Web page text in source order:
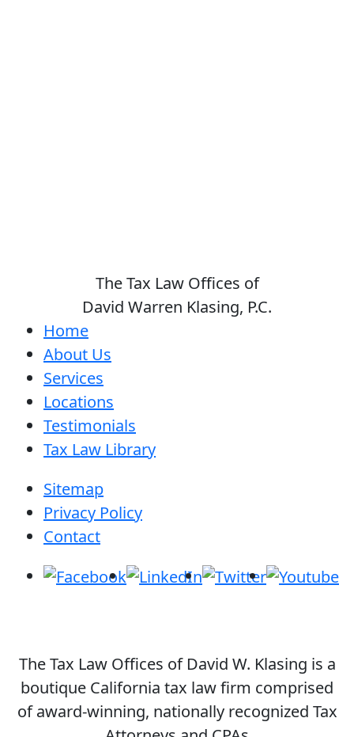
The Tax Law Offices of
David Warren Klasing, P.C.
Home
About Us
Services
Locations
Testimonials
Tax Law Library
Sitemap
Privacy Policy
Contact
The Tax Law Offices of David W. Klasing is a
boutique California tax law firm comprised
of award-winning, nationally recognized Tax